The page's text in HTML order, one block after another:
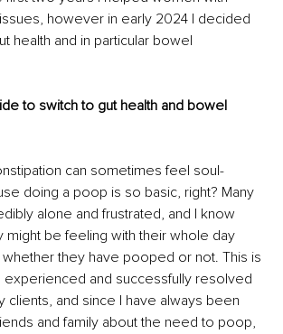
however in early 2024 I decided
health and in particular bowel
to switch to gut health and bowel
can sometimes feel soul-
doing a poop is so basic, right? Many
alone and frustrated, and I know
might be feeling with their whole day
they have pooped or not. This is
experienced and successfully resolved
clients, and since I have always been
and family about the need to poop,